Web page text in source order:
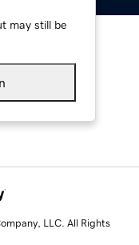
may still be
LLC. All Rights